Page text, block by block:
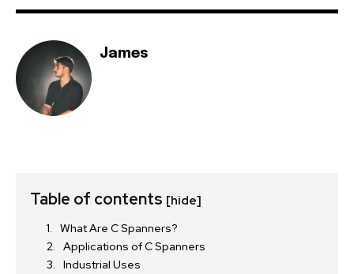
James
Table of contents [hide]
What Are C Spanners?
Applications of C Spanners
Industrial Uses